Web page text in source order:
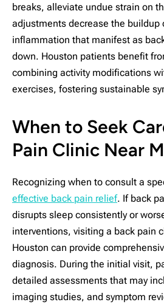
breaks, alleviate undue strain on
adjustments decrease the buildup
inflammation that manifest as
down. Houston patients benefit
combining activity modifications
exercises, fostering sustainable
When to Seek
Pain Clinic Near
Recognizing when to consult a
effective back pain relief. If back
disrupts sleep consistently or
interventions, visiting a back pain
Houston can provide
diagnosis. During the initial visit,
detailed assessments that may
imaging studies, and symptom